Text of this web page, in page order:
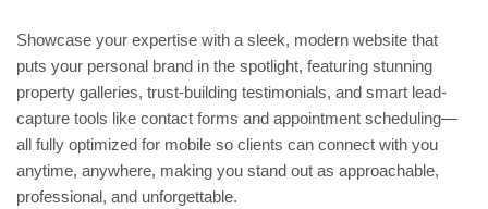
Organizations |
Wordpress Theme
$69.00
Polaroid Portrait |
Editable in Canva
$3.99
Showcase your expertise with a sleek, modern website that
puts your personal brand in the spotlight, featuring stunning
property galleries, trust-building testimonials, and smart lead-
capture tools like contact forms and appointment scheduling—
all fully optimized for mobile so clients can connect with you
anytime, anywhere, making you stand out as approachable,
professional, and unforgettable.